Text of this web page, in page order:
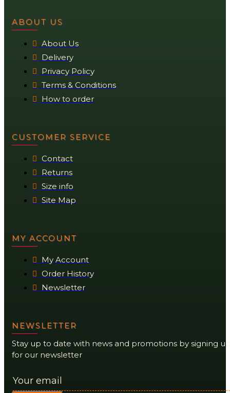
ABOUT US
About Us
Delivery
Privacy Policy
Terms & Conditions
How to order
CUSTOMER SERVICE
Contact
Returns
Size info
Site Map
MY ACCOUNT
My Account
Order History
Newsletter
NEWSLETTER
Stay up to date with news and promotions by signing
for our newsletter